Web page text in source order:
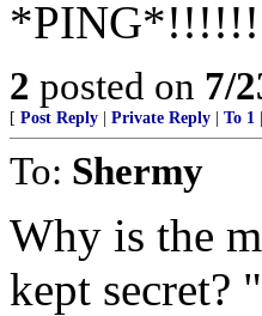
2 posted on 7/
[ Post Reply Private Reply To 1
To: Shermy
Why is the
kept secret?